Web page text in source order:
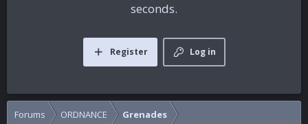
seconds.
Log in
Register
Forums ORDNANCE Grenades